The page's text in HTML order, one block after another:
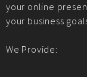
CodeIgniter,
fit your needs
We offer: